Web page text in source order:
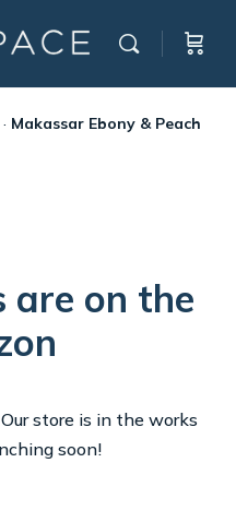
· Makassar Ebony & Peach
are on the
store is in the works
soon!